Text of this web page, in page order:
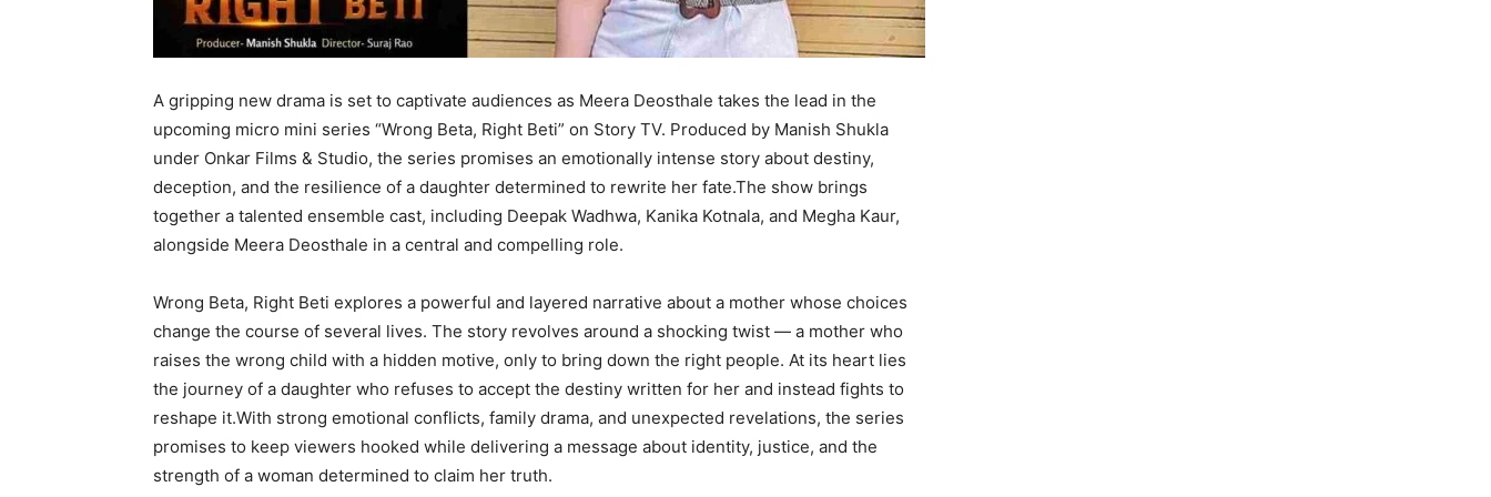
A gripping new drama is set to captivate audiences as Meera Deosthale takes the lead in the
upcoming micro mini series “Wrong Beta, Right Beti” on Story TV. Produced by Manish Shukla
under Onkar Films & Studio, the series promises an emotionally intense story about destiny,
deception, and the resilience of a daughter determined to rewrite her fate.The show brings
together a talented ensemble cast, including Deepak Wadhwa, Kanika Kotnala, and Megha Kaur,
alongside Meera Deosthale in a central and compelling role.
Wrong Beta, Right Beti explores a powerful and layered narrative about a mother whose choices
change the course of several lives. The story revolves around a shocking twist — a mother who
raises the wrong child with a hidden motive, only to bring down the right people. At its heart lies
the journey of a daughter who refuses to accept the destiny written for her and instead fights to
reshape it.With strong emotional conflicts, family drama, and unexpected revelations, the series
promises to keep viewers hooked while delivering a message about identity, justice, and the
strength of a woman determined to claim her truth.